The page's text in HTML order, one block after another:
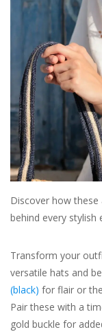
Paper Products/
Outdoor
For the Fellas
Seasonal
For the Pets
Blog
Discover how
behind every stylish
Transform your
versatile hats and
(black) for flair or
Pair these with a
gold buckle for